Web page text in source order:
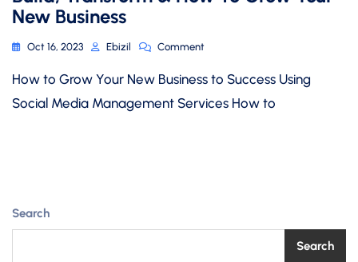
New Business
Oct 16, 2023 Ebizil Comment
Transform
How
How to Grow Your New Business to Success Using
Social Media Management Services How to
Search
Search